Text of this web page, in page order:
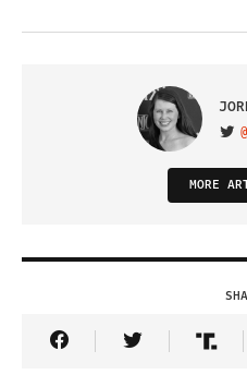
MORE
Share Article on
Share